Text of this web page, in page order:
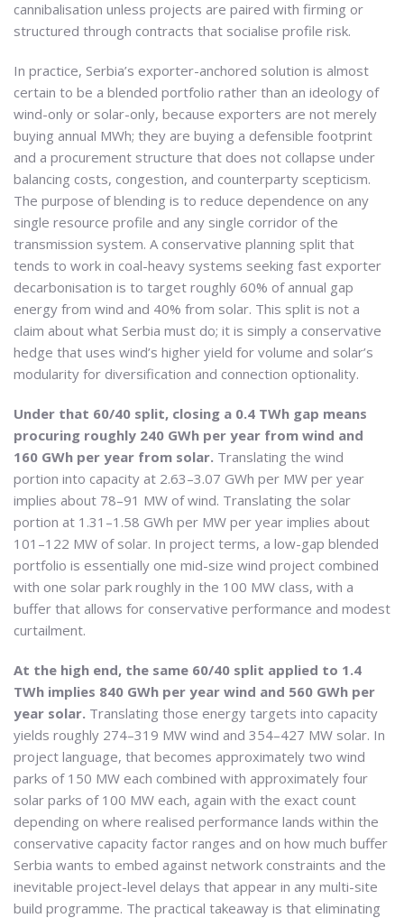
cannibalisation unless projects are paired with firming or
structured through contracts that socialise profile risk.
In practice, Serbia’s exporter-anchored solution is almost
certain to be a blended portfolio rather than an ideology of
wind-only or solar-only, because exporters are not merely
buying annual MWh; they are buying a defensible footprint
and a procurement structure that does not collapse under
balancing costs, congestion, and counterparty scepticism.
The purpose of blending is to reduce dependence on any
single resource profile and any single corridor of the
transmission system. A conservative planning split that
tends to work in coal-heavy systems seeking fast exporter
decarbonisation is to target roughly 60% of annual gap
energy from wind and 40% from solar. This split is not a
claim about what Serbia must do; it is simply a conservative
hedge that uses wind’s higher yield for volume and solar’s
modularity for diversification and connection optionality.
Under that 60/40 split, closing a 0.4 TWh gap means
procuring roughly 240 GWh per year from wind and
160 GWh per year from solar. Translating the wind
portion into capacity at 2.63–3.07 GWh per MW per year
implies about 78–91 MW of wind. Translating the solar
portion at 1.31–1.58 GWh per MW per year implies about
101–122 MW of solar. In project terms, a low-gap blended
portfolio is essentially one mid-size wind project combined
with one solar park roughly in the 100 MW class, with a
buffer that allows for conservative performance and modest
curtailment.
At the high end, the same 60/40 split applied to 1.4
TWh implies 840 GWh per year wind and 560 GWh per
year solar. Translating those energy targets into capacity
yields roughly 274–319 MW wind and 354–427 MW solar. In
project language, that becomes approximately two wind
parks of 150 MW each combined with approximately four
solar parks of 100 MW each, again with the exact count
depending on where realised performance lands within the
conservative capacity factor ranges and on how much buffer
Serbia wants to embed against network constraints and the
inevitable project-level delays that appear in any multi-site
build programme. The practical takeaway is that eliminating